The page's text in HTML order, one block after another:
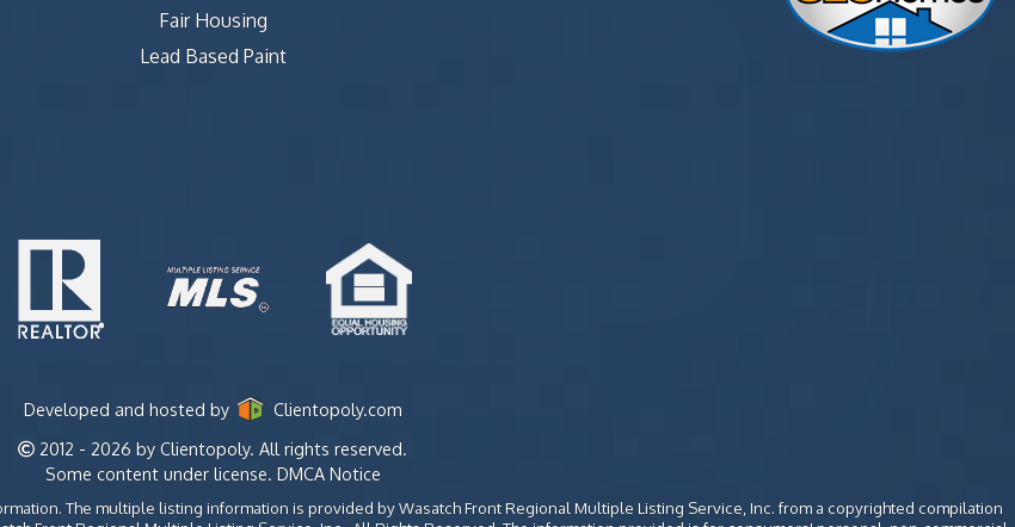
Fair Housing
Lead Based Paint
Developed and hosted by
Clientopoly.com
2012 - 2026 by Clientopoly. All rights reserved.
Some content under license. DMCA Notice
The multiple listing information is provided by Wasatch Front Regional Multiple Listing Service, Inc. from a copyrighted compilation